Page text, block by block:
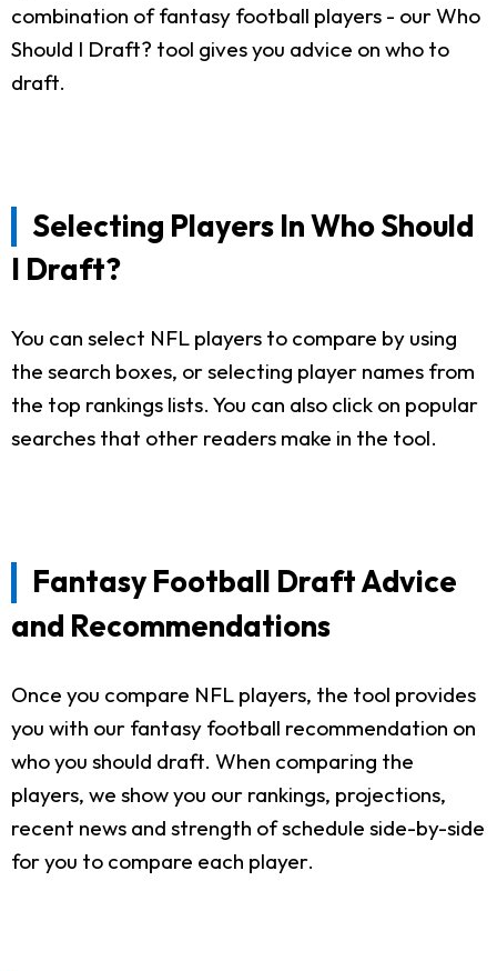
combination of fantasy football players - our Who
Should I Draft? tool gives you advice on who to
draft.
Selecting Players In Who Should
I Draft?
You can select NFL players to compare by using
the search boxes, or selecting player names from
the top rankings lists. You can also click on popular
searches that other readers make in the tool.
Fantasy Football Draft Advice
and Recommendations
Once you compare NFL players, the tool provides
you with our fantasy football recommendation on
who you should draft. When comparing the
players, we show you our rankings, projections,
recent news and strength of schedule side-by-side
for you to compare each player.